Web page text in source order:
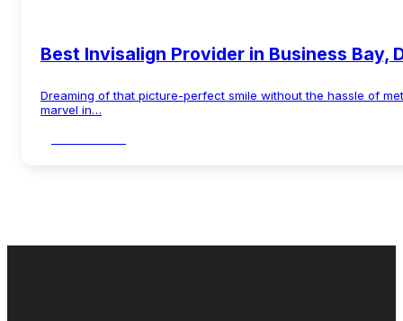
Best Invisalign Provider in Business Bay,
Dreaming of that picture-perfect smile without the hassle of
marvel in…